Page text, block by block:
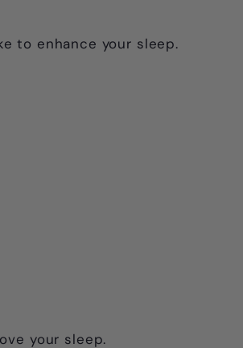
to enhance your sleep.
your sleep.